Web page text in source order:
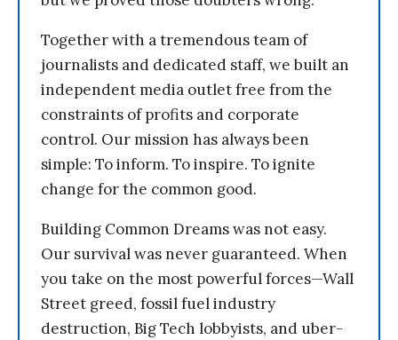
Together with a tremendous team of
journalists and dedicated staff, we built an
independent media outlet free from the
constraints of profits and corporate
control. Our mission has always been
simple: To inform. To inspire. To ignite
change for the common good.
Building Common Dreams was not easy.
Our survival was never guaranteed. When
you take on the most powerful forces—Wall
Street greed, fossil fuel industry
destruction, Big Tech lobbyists, and uber-